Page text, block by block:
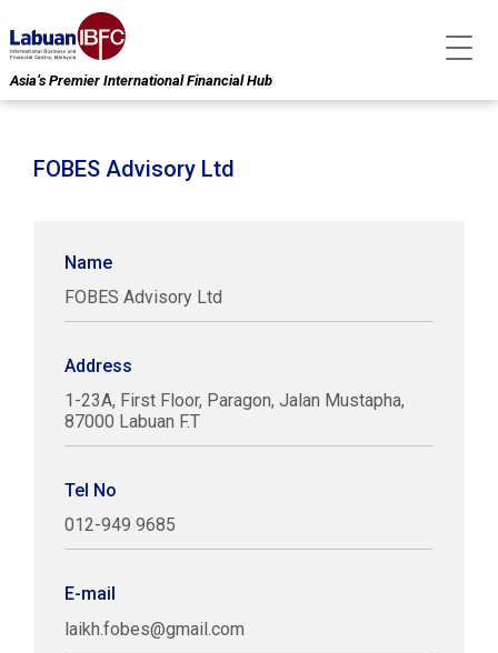
Asia’s Premier International Financial Hub
FOBES Advisory Ltd
Name
FOBES Advisory Ltd
Address
1-23A, First Floor, Paragon, Jalan Mustapha,
87000 Labuan F.T
Tel No
012-949 9685
E-mail
laikh.fobes@gmail.com